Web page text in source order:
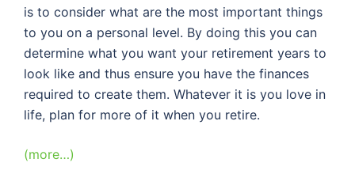
is to consider what are the most important things
to you on a personal level. By doing this you can
determine what you want your retirement years to
look like and thus ensure you have the finances
required to create them. Whatever it is you love in
life, plan for more of it when you retire.
(more…)